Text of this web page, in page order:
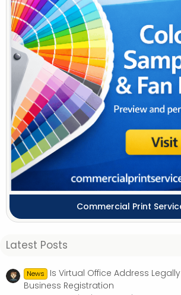
Commercial Print
Latest Posts
News
Is Virtual Office Address
Business Registration